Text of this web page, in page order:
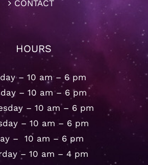
CONTACT
HOURS
– 10 am – 6 pm
– 10 am – 6 pm
– 10 am – 6 pm
– 10 am – 6 pm
– 10 am – 6 pm
– 10 am – 4 pm